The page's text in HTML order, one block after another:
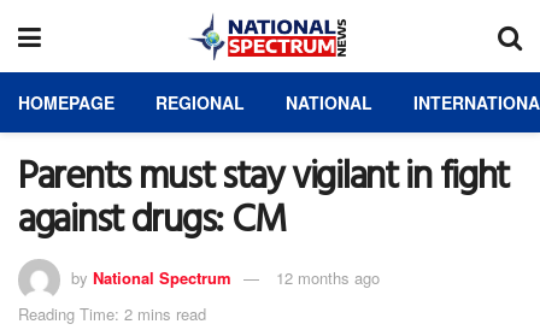
HOMEPAGE REGIONAL NATIONAL
Parents must stay vigilant in fight
against drugs: CM
by National Spectrum
12 months ago
Reading Time: 2 mins read